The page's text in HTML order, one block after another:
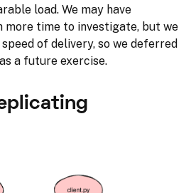
load. We may have
more time to investigate, but we
of delivery, so we deferred
a future exercise.